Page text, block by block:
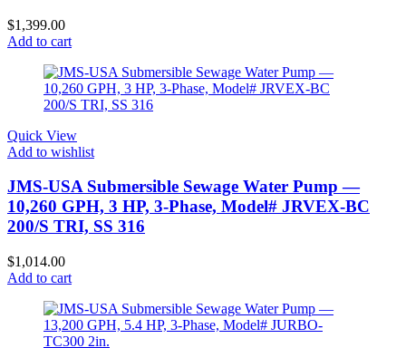
$1,399.00
Add to cart
Quick View
Add to wishlist
JMS-USA Submersible Sewage Water Pump —
10,260 GPH, 3 HP, 3-Phase, Model# JRVEX-BC
200/S TRI, SS 316
$1,014.00
Add to cart